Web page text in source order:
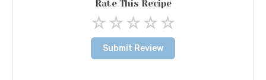
Rate This Recipe
☆☆☆☆☆
Submit Review